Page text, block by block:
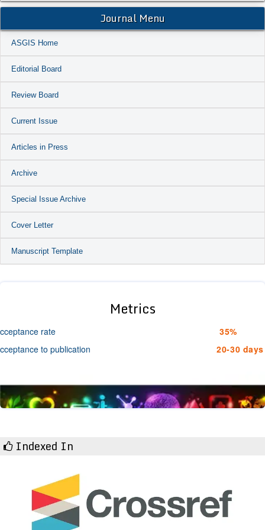
Journal Menu
ASGIS Home
Editorial Board
Review Board
Current Issue
Articles in Press
Archive
Special Issue Archive
Cover Letter
Manuscript Template
Metrics
rate
35%
to publication
20-30 days
Indexed In